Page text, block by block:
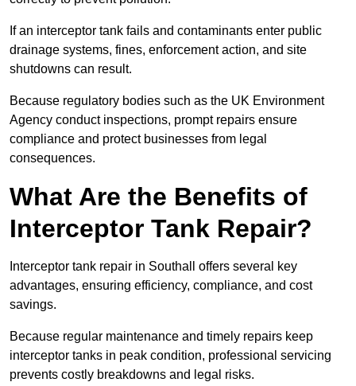
If an interceptor tank fails and contaminants enter public
drainage systems, fines, enforcement action, and site
shutdowns can result.
Because regulatory bodies such as the UK Environment
Agency conduct inspections, prompt repairs ensure
compliance and protect businesses from legal
consequences.
What Are the Benefits of
Interceptor Tank Repair?
Interceptor tank repair in Southall offers several key
advantages, ensuring efficiency, compliance, and cost
savings.
Because regular maintenance and timely repairs keep
interceptor tanks in peak condition, professional servicing
prevents costly breakdowns and legal risks.